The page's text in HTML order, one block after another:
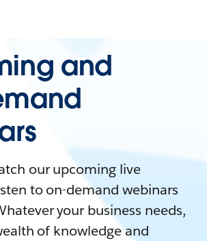
and
our upcoming live
to on-demand webinars
your business needs,
of knowledge and